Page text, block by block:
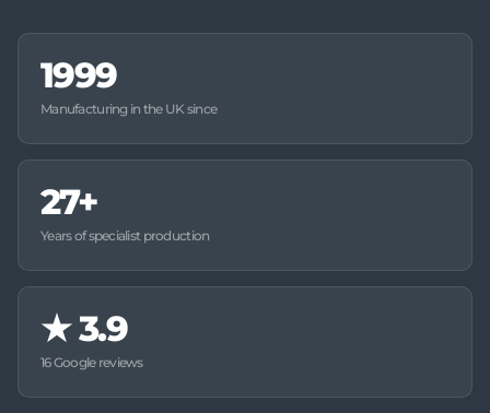
1999
Manufacturing in the UK since
27+
Years of specialist production
★3.9
16 Google reviews